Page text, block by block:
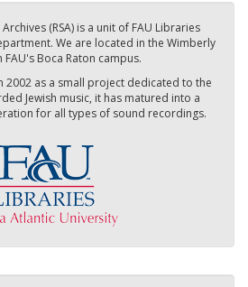
(RSA) is a unit of FAU Libraries
We are located in the Wimberly
FAU's Boca Raton campus.
2002 as a small project dedicated to the
Jewish music, it has matured into a
for all types of sound recordings.